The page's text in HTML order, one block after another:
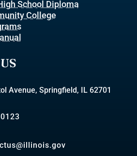
School Diploma
College
Avenue, Springfield, IL 62701